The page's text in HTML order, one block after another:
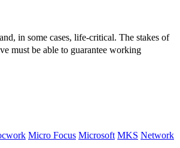
in some cases, life-critical. The stakes of
must be able to guarantee working
Micro Focus Microsoft MKS Network